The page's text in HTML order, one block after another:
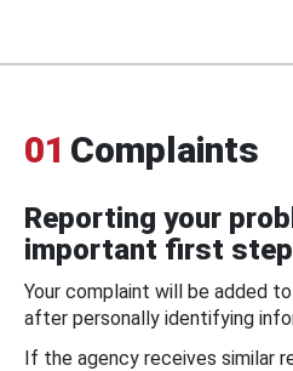
01 Complaints
Reporting your
important first
Your complaint will be added
after personally identifying
If the agency receives similar